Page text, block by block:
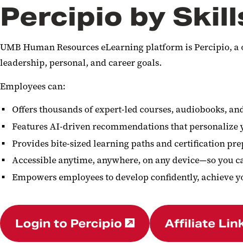
Percipio by
UMB Human Resources eLearning platform is Percipio,
leadership, personal, and career goals.
Employees can:
Offers thousands of expert-led courses, audiobooks,
Features AI-driven recommendations that
Provides bite-sized learning paths and certification
Accessible anytime, anywhere, on any device—so you
Empowers employees to develop confidently, achieve
Login to Percipio Affiliate